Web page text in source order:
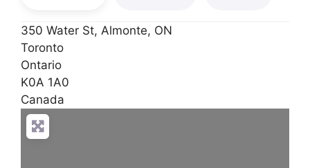
350 Water St, Almonte, ON
Toronto
Ontario
K0A 1A0
Canada